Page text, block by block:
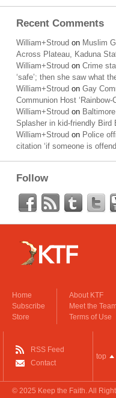
Recent Comments
William+Stroud on Muslim
Across Plateau, Kaduna
William+Stroud on Crime
‘safe’; then she saw what
William+Stroud on Gay
Communion Host ‘Rainbow-
William+Stroud on
Splasher in kid-friendly Bird
William+Stroud on Police
citation ‘if someone is
Follow
Home
Subscribe
Store
About KTF
Meet the
Terms of Use
RSS Feed
Contact
top
© 2025 Keep the Faith. All